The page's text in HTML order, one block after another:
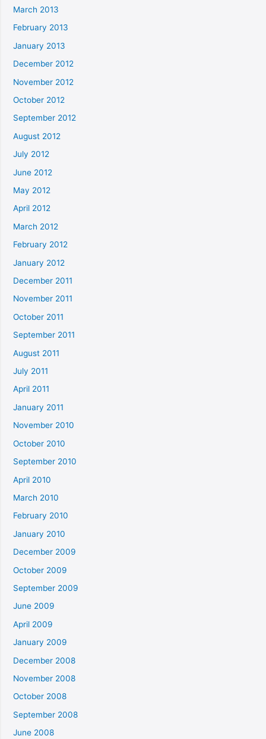
March 2013
February 2013
January 2013
December 2012
November 2012
October 2012
September 2012
August 2012
July 2012
June 2012
May 2012
April 2012
March 2012
February 2012
January 2012
December 2011
November 2011
October 2011
September 2011
August 2011
July 2011
April 2011
January 2011
November 2010
October 2010
September 2010
April 2010
March 2010
February 2010
January 2010
December 2009
October 2009
September 2009
June 2009
April 2009
January 2009
December 2008
November 2008
October 2008
September 2008
June 2008